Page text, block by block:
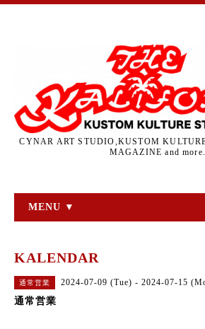
CYNAR ART STUDIO,KUSTOM
MAGAZINE and
MENU ▼
KALENDAR
通常営業 2024-07-09 (Tue) - 2024-07-15
通常営業